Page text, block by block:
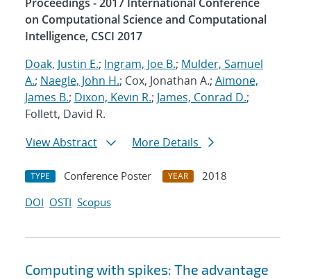
on Computational Science and Computational
Intelligence, CSCI 2017
Doak, Justin E.; Ingram, Joe B.; Mulder, Samuel
A.; Naegle, John H.; Cox, Jonathan A.; Aimone,
James B.; Dixon, Kevin R.; James, Conrad D.;
Follett, David R.
View Abstract
More Details
TYPE Conference Poster YEAR
2018
DOI OSTI Scopus
Computing with spikes: The advantage